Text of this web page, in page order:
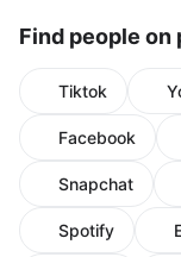
Find people
Tiktok
Facebook
Snapchat
Spotify